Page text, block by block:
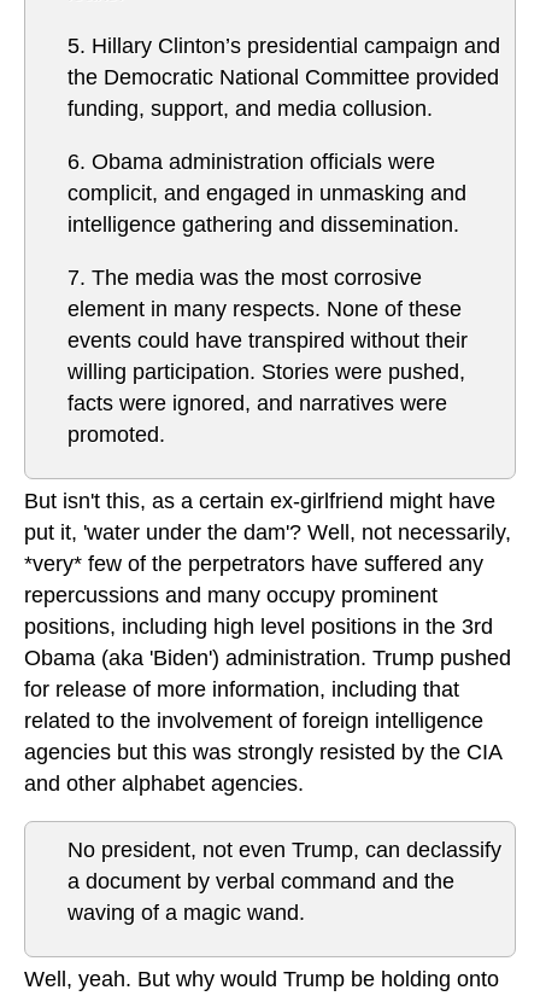
5. Hillary Clinton’s presidential campaign and
the Democratic National Committee provided
funding, support, and media collusion.
6. Obama administration officials were
complicit, and engaged in unmasking and
intelligence gathering and dissemination.
7. The media was the most corrosive
element in many respects. None of these
events could have transpired without their
willing participation. Stories were pushed,
facts were ignored, and narratives were
promoted.
But isn't this, as a certain ex-girlfriend might have
put it, 'water under the dam'? Well, not necessarily,
*very* few of the perpetrators have suffered any
repercussions and many occupy prominent
positions, including high level positions in the 3rd
Obama (aka 'Biden') administration. Trump pushed
for release of more information, including that
related to the involvement of foreign intelligence
agencies but this was strongly resisted by the CIA
and other alphabet agencies.
No president, not even Trump, can declassify
a document by verbal command and the
waving of a magic wand.
Well, yeah. But why would Trump be holding onto